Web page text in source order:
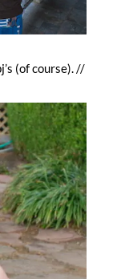
(of course). //